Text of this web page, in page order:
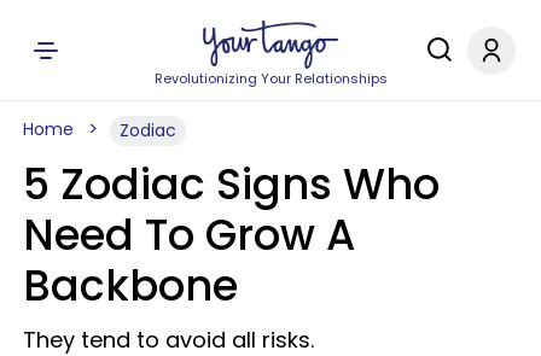
Revolutionizing Your Relationships
Home Zodiac
5 Zodiac Signs Who
Need To Grow A
Backbone
They tend to avoid all risks.